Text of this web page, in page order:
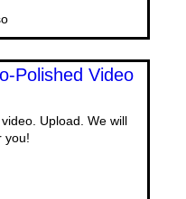
Polished Video
Upload. We will
you!